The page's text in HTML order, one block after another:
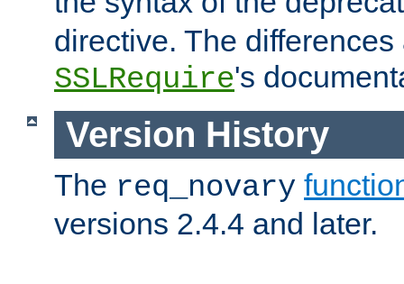
directive. The
SSLRequire's
Version History
The req_novary
versions 2.4.4 and later.